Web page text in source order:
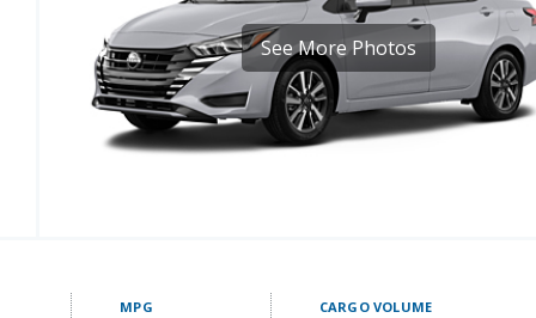
See More Photos
MPG CARGO VOLUME